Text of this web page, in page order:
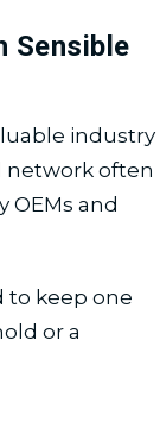
Sensible
industry
network often
OEMs and
to keep one
or a